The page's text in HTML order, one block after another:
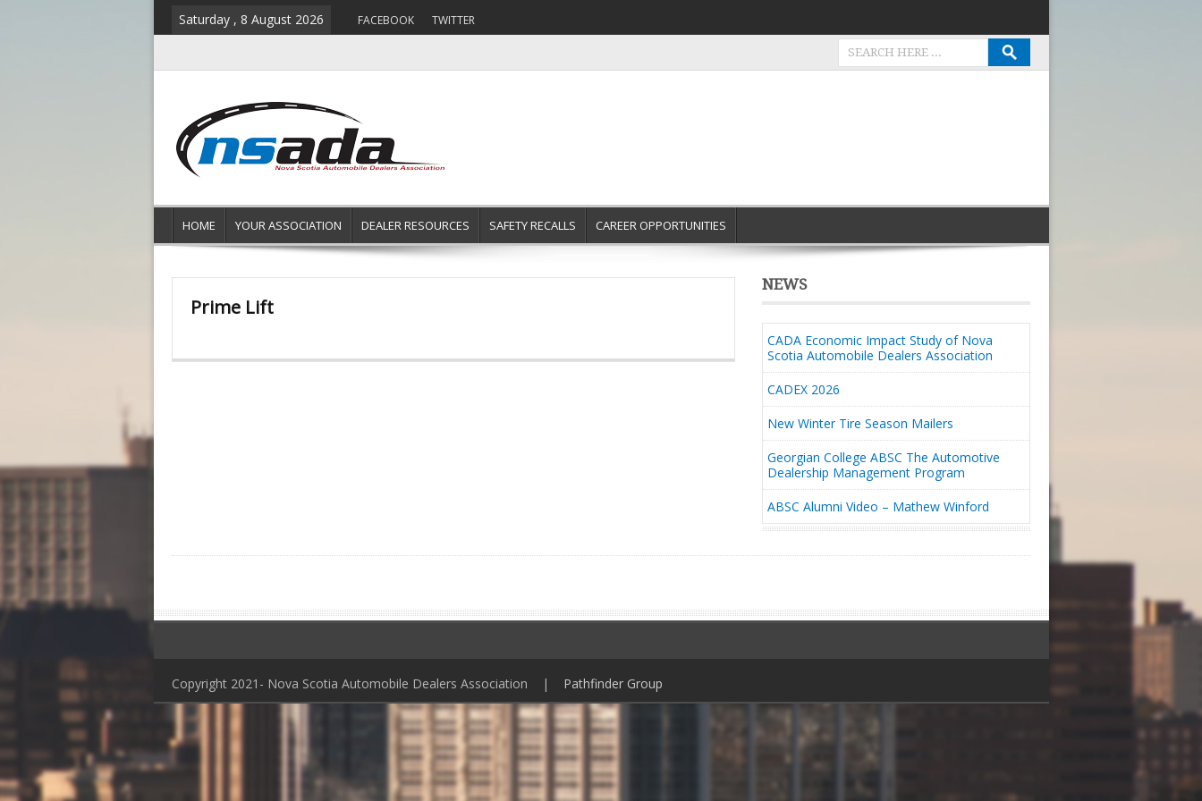
Saturday , 8 August 2026 FACEBOOK TWITTER
HOME YOUR ASSOCIATION DEALER RESOURCES SAFETY RECALLS CAREER OPPORTUNITIES
Prime Lift
NEWS
CADA Economic Impact Study of Nova
Scotia Automobile Dealers Association
CADEX 2026
New Winter Tire Season Mailers
Georgian College ABSC The Automotive
Dealership Management Program
ABSC Alumni Video – Mathew Winford
Copyright 2021- Nova Scotia Automobile Dealers Association | Pathfinder Group